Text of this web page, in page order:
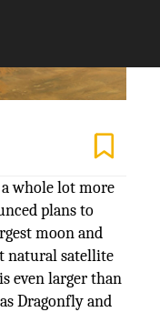
whole lot more
plans to
moon and
natural satellite
even larger than
Dragonfly and